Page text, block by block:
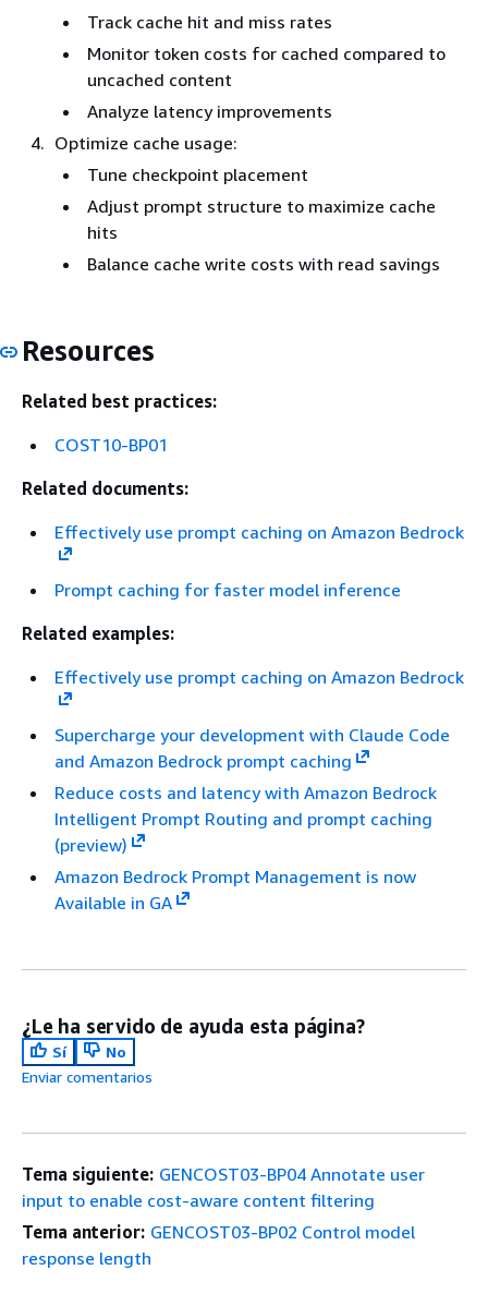
Track cache hit and miss rates
Monitor token costs for cached compared to
uncached content
Analyze latency improvements
Optimize cache usage:
Tune checkpoint placement
Adjust prompt structure to maximize cache
hits
Balance cache write costs with read savings
Resources
Related best practices:
COST10-BP01
Related documents:
Effectively use prompt caching on Amazon Bedrock
Prompt caching for faster model inference
Related examples:
Effectively use prompt caching on Amazon Bedrock
Supercharge your development with Claude Code
and Amazon Bedrock prompt caching
Reduce costs and latency with Amazon Bedrock
Intelligent Prompt Routing and prompt caching
(preview)
Amazon Bedrock Prompt Management is now
Available in GA
¿Le ha servido de ayuda esta página?
Sí
No
Enviar comentarios
Tema siguiente: GENCOST03-BP04 Annotate user
input to enable cost-aware content filtering
Tema anterior: GENCOST03-BP02 Control model
response length